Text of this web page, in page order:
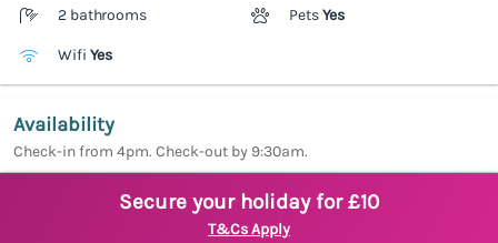
2 bathrooms PetsYes
Wifi Yes
Availability
Check-in from 4pm. Check-out by 9:30am.
Secure your holiday for £10
T&Cs Apply